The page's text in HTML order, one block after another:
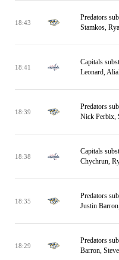
18:43
Predators
Stamkos,
18:41
Capitals
Leonard,
18:39
Predators
Nick Perbix,
18:38
Capitals
Chychrun,
18:35
Predators
Justin
18:29
Predators
Barron,